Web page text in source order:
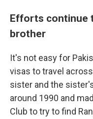
Efforts continue
brother
It's not easy for
visas to travel
sister and the
around 1990 and
Club to try to find